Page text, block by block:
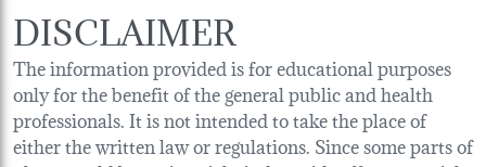
DISCLAIMER
The information provided is for educational purposes
only for the benefit of the general public and health
professionals. It is not intended to take the place of
either the written law or regulations. Since some parts of